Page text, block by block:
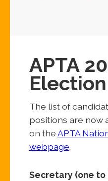
APTA
The list of
positions are now
on theAPTA
webpage.
Secretary (one